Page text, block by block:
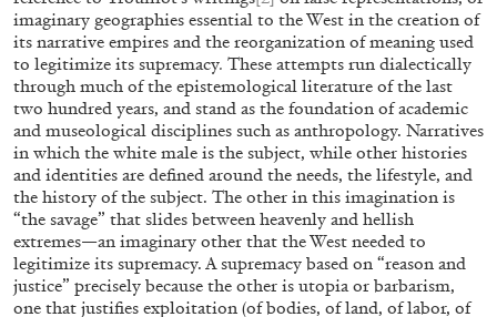
by Giulia Zompa
04.08.2026 READING TIME 14′
imaginary geographies essential to the West in the creation of
its narrative empires and the reorganization of meaning used
to legitimize its supremacy. These attempts run dialectically
through much of the epistemological literature of the last
two hundred years, and stand as the foundation of academic
and museological disciplines such as anthropology. Narratives
in which the white male is the subject, while other histories
and identities are defined around the needs, the lifestyle, and
the history of the subject. The other in this imagination is
“the savage” that slides between heavenly and hellish
extremes—an imaginary other that the West needed to
legitimize its supremacy. A supremacy based on “reason and
justice” precisely because the other is utopia or barbarism,
one that justifies exploitation (of bodies, of land, of labor, of